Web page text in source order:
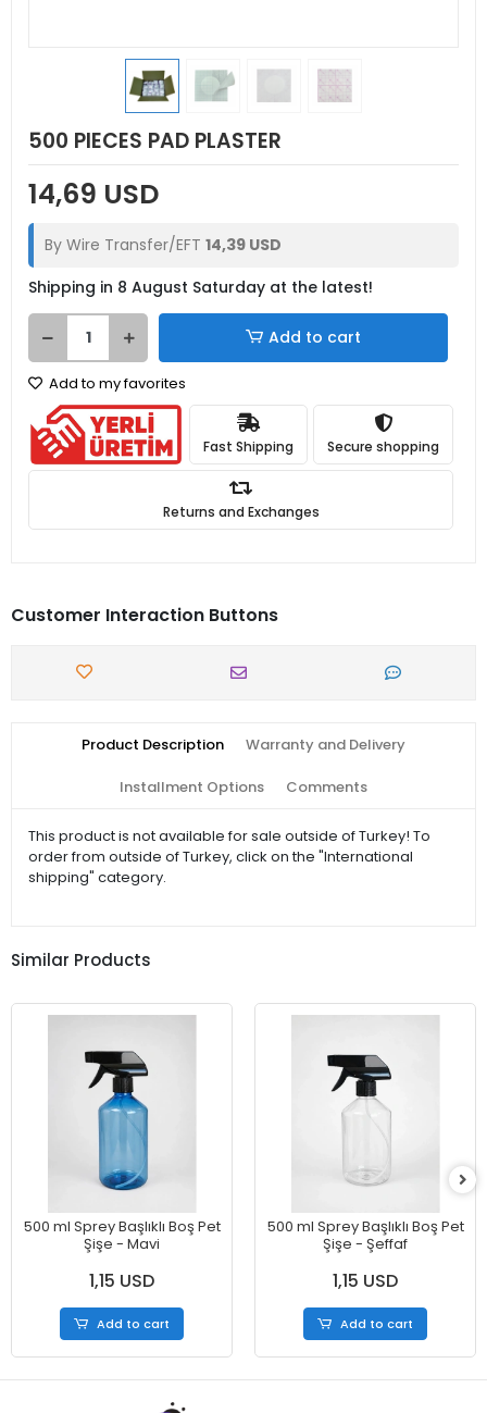
500 PIECES PAD PLASTER
14,69 USD
By Wire Transfer/EFT 14,39 USD
Shipping in 8 August Saturday at the latest!
Add to cart
Add to my favorites
Fast Shipping Secure shopping
Returns and Exchanges
Customer Interaction Buttons
Product Description Warranty and Delivery
Installment Options Comments
This product is not available for sale outside of Turkey! To
order from outside of Turkey, click on the "International
shipping" category.
Similar Products
500 ml Sprey Başlıklı Boş Pet
Şişe - Mavi
1,15 USD
Add to cart
500 ml Sprey Başlıklı Boş Pet
Şişe - Şeffaf
1,15 USD
Add to cart